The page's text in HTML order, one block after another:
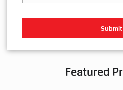
Featured